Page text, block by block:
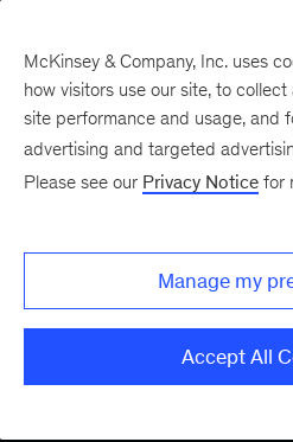
Medtech
McKinsey & Company, Inc. uses
how visitors use our site, to
site performance and usage, and
advertising and targeted
Please see our Privacy Notice for
Manage my
Accept All